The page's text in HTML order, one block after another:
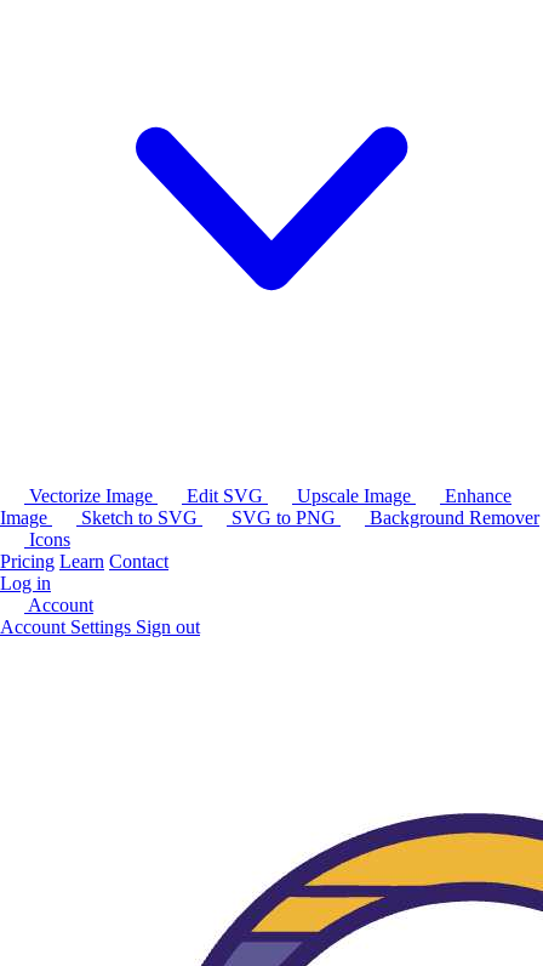
Vectorize Image Edit SVG Upscale Image
Enhance
Image
Sketch to SVG SVG to PNG
Background Remover
Icons
Pricing Learn Contact
Log in
Account
Account Settings Sign out